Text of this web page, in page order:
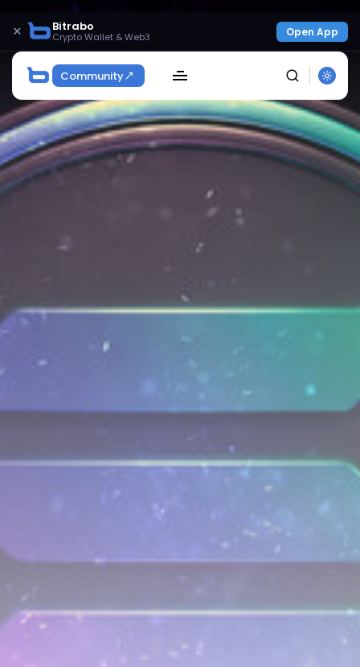
× Bitrabo
Crypto Wallet & Web3 Open App
Community
SEARCH
Get Exclusive Access
Be the first to spot new listings, catch hidden
plays to earning tips — this is where crypto gets real.
NEWSLETTER
By clicking the 'Sign Up' button, you confirm that you have
Privacy Policy